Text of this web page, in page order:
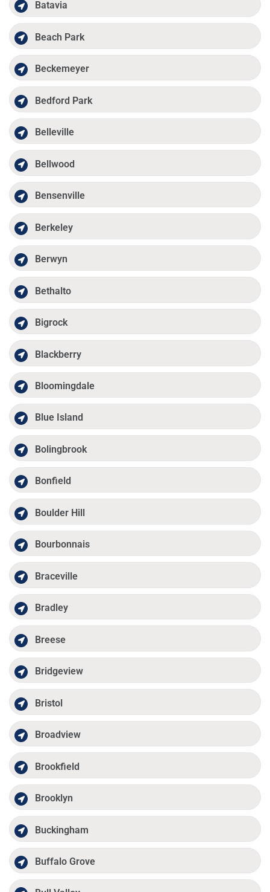
Batavia
Beach Park
Beckemeyer
Bedford Park
Belleville
Bellwood
Bensenville
Berkeley
Berwyn
Bethalto
Bigrock
Blackberry
Bloomingdale
Blue Island
Bolingbrook
Bonfield
Boulder Hill
Bourbonnais
Braceville
Bradley
Breese
Bridgeview
Bristol
Broadview
Brookfield
Brooklyn
Buckingham
Buffalo Grove